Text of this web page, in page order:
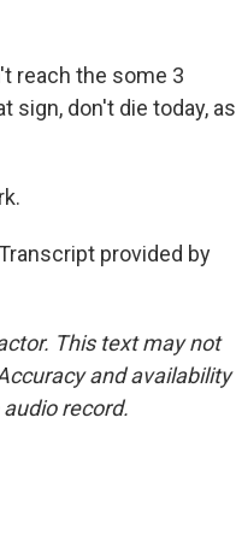
reach the some 3
sign, don't die today, as
Transcript provided by
This text may not
and availability
record.